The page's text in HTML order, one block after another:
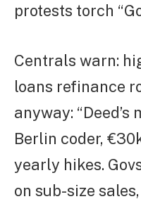
protests torch
Centrals warn:
loans refinance
anyway: “Deed’s
Berlin coder,
yearly hikes.
on sub-size